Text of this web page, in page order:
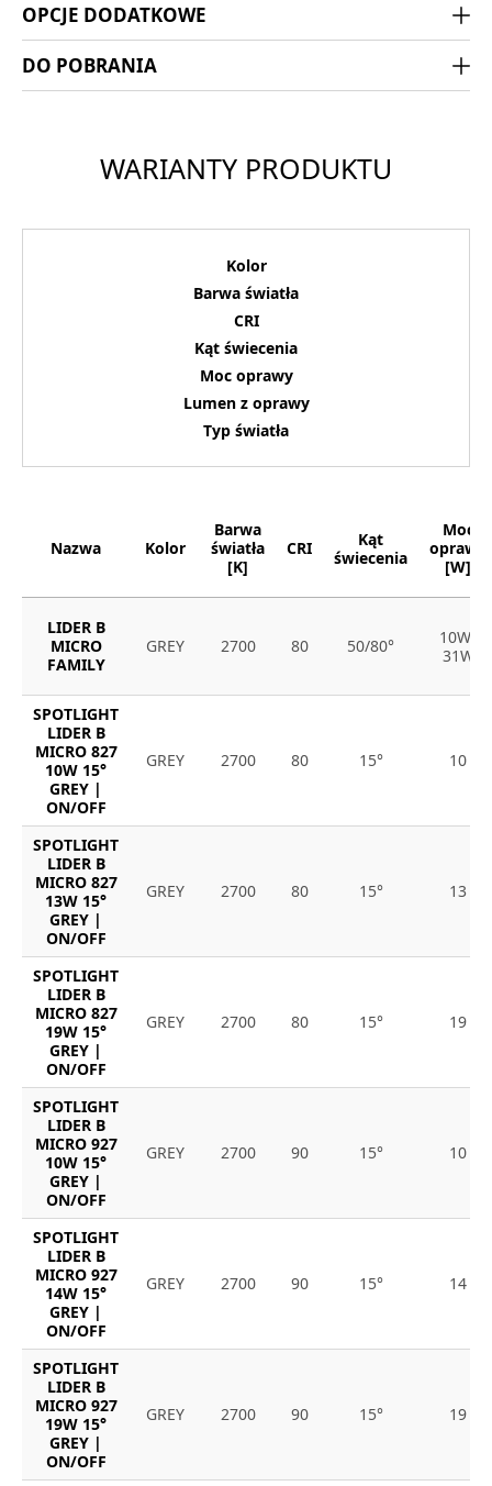
OPCJE DODATKOWE
DO POBRANIA
WARIANTY PRODUKTU
Kolor
Barwa światła
CRI
Kąt świecenia
Moc oprawy
Lumen z oprawy
Typ światła
Nazwa Kolor
Barwa
światła
[K]
CRI
Kąt
świecenia
Moc
oprawy
[W]
LIDER B
MICRO
FAMILY
GREY 2700 80 50/80°
10W-
31W
SPOTLIGHT
LIDER B
MICRO 827
10W 15°
GREY |
ON/OFF
GREY 2700 80 15° 10
SPOTLIGHT
LIDER B
MICRO 827
13W 15°
GREY |
ON/OFF
GREY 2700 80 15° 13
SPOTLIGHT
LIDER B
MICRO 827
19W 15°
GREY |
ON/OFF
GREY 2700 80 15° 19
SPOTLIGHT
LIDER B
MICRO 927
10W 15°
GREY |
ON/OFF
GREY 2700 90 15° 10
SPOTLIGHT
LIDER B
MICRO 927
14W 15°
GREY |
ON/OFF
GREY 2700 90 15° 14
SPOTLIGHT
LIDER B
MICRO 927
19W 15°
GREY |
ON/OFF
GREY 2700 90 15° 19